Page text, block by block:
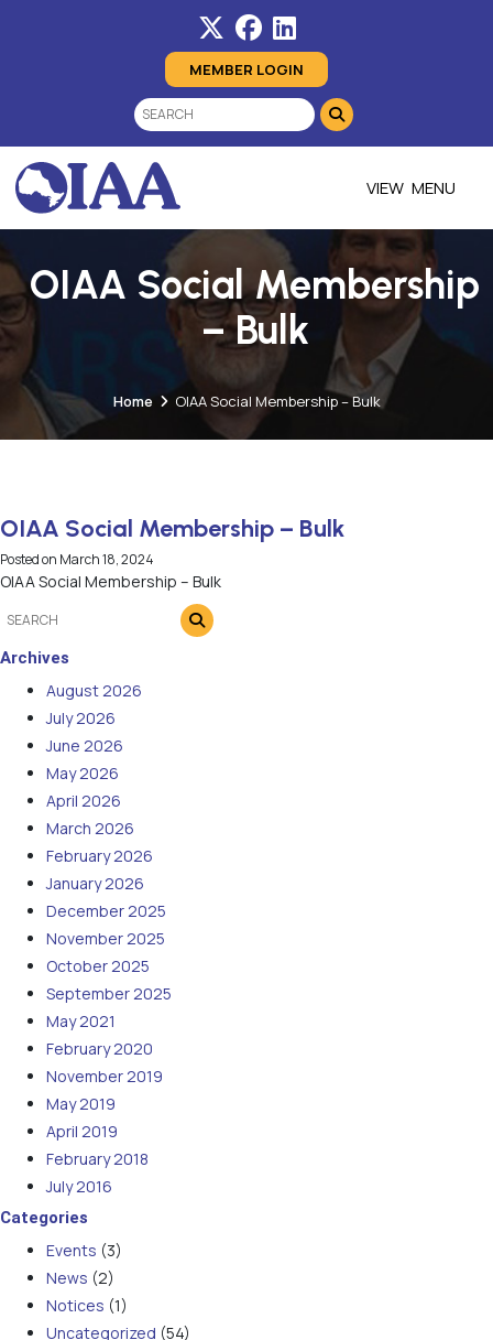
MEMBER LOGIN
MENU
OIAA Social Membership
– Bulk
Home OIAA Social Membership – Bulk
OIAA Social Membership – Bulk
Posted on March 18, 2024
OIAA Social Membership – Bulk
Archives
August 2026
July 2026
June 2026
May 2026
April 2026
March 2026
February 2026
January 2026
December 2025
November 2025
October 2025
September 2025
May 2021
February 2020
November 2019
May 2019
April 2019
February 2018
July 2016
Categories
Events (3)
News (2)
Notices (1)
Uncategorized (54)